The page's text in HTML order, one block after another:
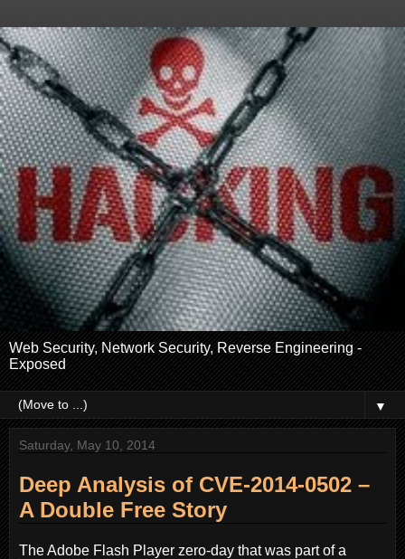
Web Security, Network Security, Reverse Engineering -
Exposed
▼
Saturday, May 10, 2014
Deep Analysis of CVE-2014-0502 –
A Double Free Story
The Adobe Flash Player zero-day that was part of a